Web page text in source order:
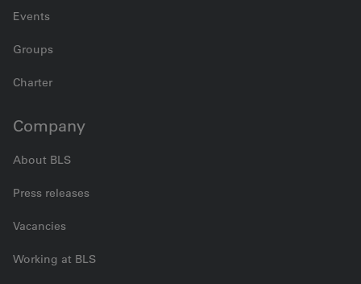
Events
Groups
Charter
Company
About BLS
Press releases
Vacancies
Working at BLS